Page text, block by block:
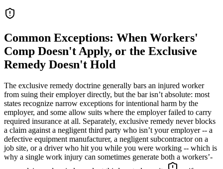
Common Exceptions: When Workers'
Comp Doesn't Apply, or the Exclusive
Remedy Doesn't Hold
The exclusive remedy doctrine generally bars an injured worker
from suing their employer directly, but the bar isn’t absolute: most
states recognize narrow exceptions for intentional harm by the
employer, and some allow suits where the employer failed to carry
required insurance at all. Separately, exclusive remedy never blocks
a claim against a negligent third party who isn’t your employer -- a
defective equipment manufacturer, a negligent subcontractor on a
job site, or a driver who hit you while you were working -- which is
why a single work injury can sometimes generate both a workers’-